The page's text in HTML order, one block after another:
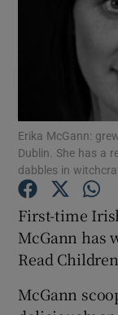
Erika McGann:
Dublin. She has a
dabbles in
First-time
McGann has
Read
McGann